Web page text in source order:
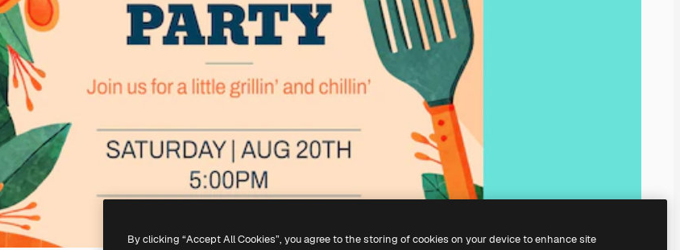
By clicking “Accept All Cookies”, you agree to the storing of cookies on your device to enhance site